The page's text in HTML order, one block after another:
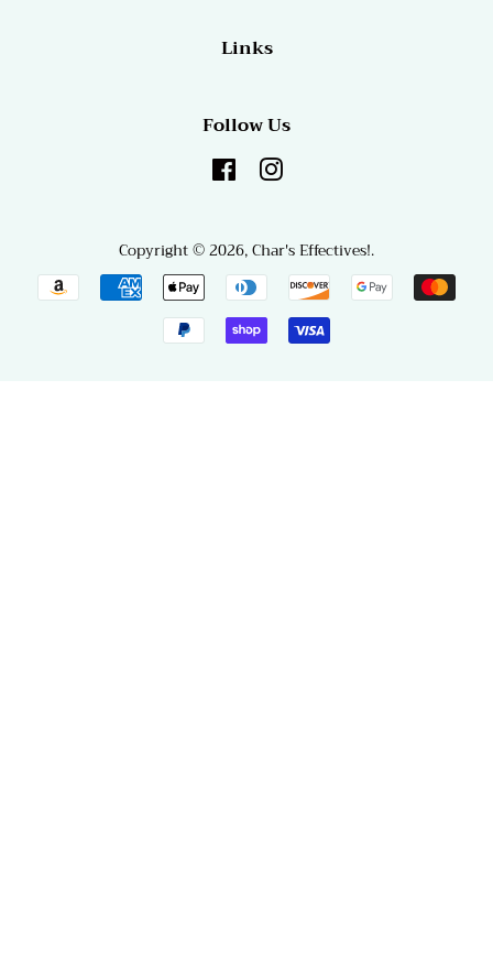
Links
Follow Us
FacebookInstagram
Copyright © 2026,Char's Effectives!.
Payment
icons